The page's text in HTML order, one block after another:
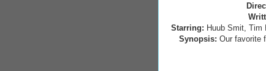
Starring: Huub Smit, Tim
Synopsis: Our favorite